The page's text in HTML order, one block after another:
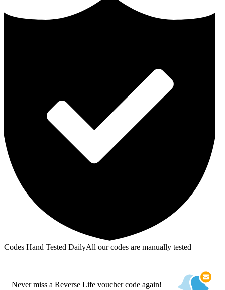
Codes Hand Tested DailyAll our codes are manually tested
Never miss a Reverse Life voucher code again!